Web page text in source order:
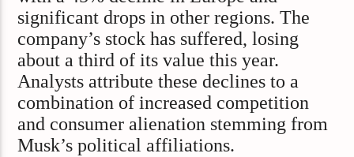
significant drops in other regions. The
company’s stock has suffered, losing
about a third of its value this year.
Analysts attribute these declines to a
combination of increased competition
and consumer alienation stemming from
Musk’s political affiliations.